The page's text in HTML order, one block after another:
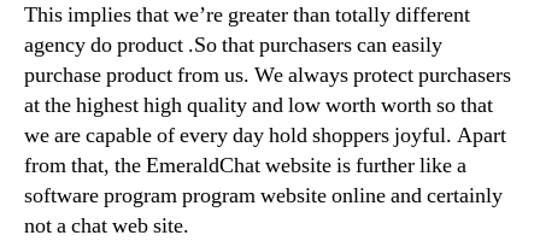
This implies that we’re greater than totally different
agency do product .So that purchasers can easily
purchase product from us. We always protect purchasers
at the highest high quality and low worth worth so that
we are capable of every day hold shoppers joyful. Apart
from that, the EmeraldChat website is further like a
software program program website online and certainly
not a chat web site.